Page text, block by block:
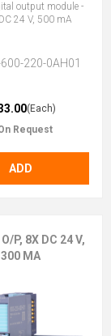
output module -
24 V, 500 mA
220-0AH01
(Each)
Request
ADD
P, 8X DC 24 V,
300 MA